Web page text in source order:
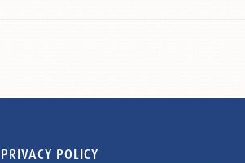
PRIVACY POLICY